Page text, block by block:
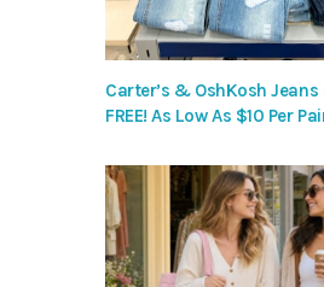
Carter’s & OshKosh Jeans
FREE! As Low As $10 Per